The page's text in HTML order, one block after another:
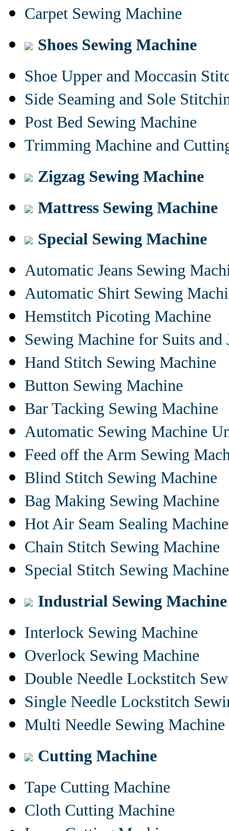
Carpet Sewing Machine
Shoes Sewing Machine
Shoe Upper and Moccasin
Side Seaming and Sole
Post Bed Sewing Machine
Trimming Machine and
Zigzag Sewing Machine
Mattress Sewing Machine
Special Sewing Machine
Automatic Jeans Sewing
Automatic Shirt Sewing
Hemstitch Picoting Machine
Sewing Machine for Suits and
Hand Stitch Sewing Machine
Button Sewing Machine
Bar Tacking Sewing Machine
Automatic Sewing Machine
Feed off the Arm Sewing
Blind Stitch Sewing Machine
Bag Making Sewing Machine
Hot Air Seam Sealing Machine
Chain Stitch Sewing Machine
Special Stitch Sewing Machine
Industrial Sewing Machine
Interlock Sewing Machine
Overlock Sewing Machine
Double Needle Lockstitch
Single Needle Lockstitch
Multi Needle Sewing Machine
Cutting Machine
Tape Cutting Machine
Cloth Cutting Machine